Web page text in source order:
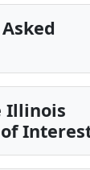
Illinois